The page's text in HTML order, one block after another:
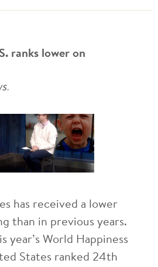
ranks lower on
.
has received a lower
than in previous years.
year’s World Happiness
States ranked 24th